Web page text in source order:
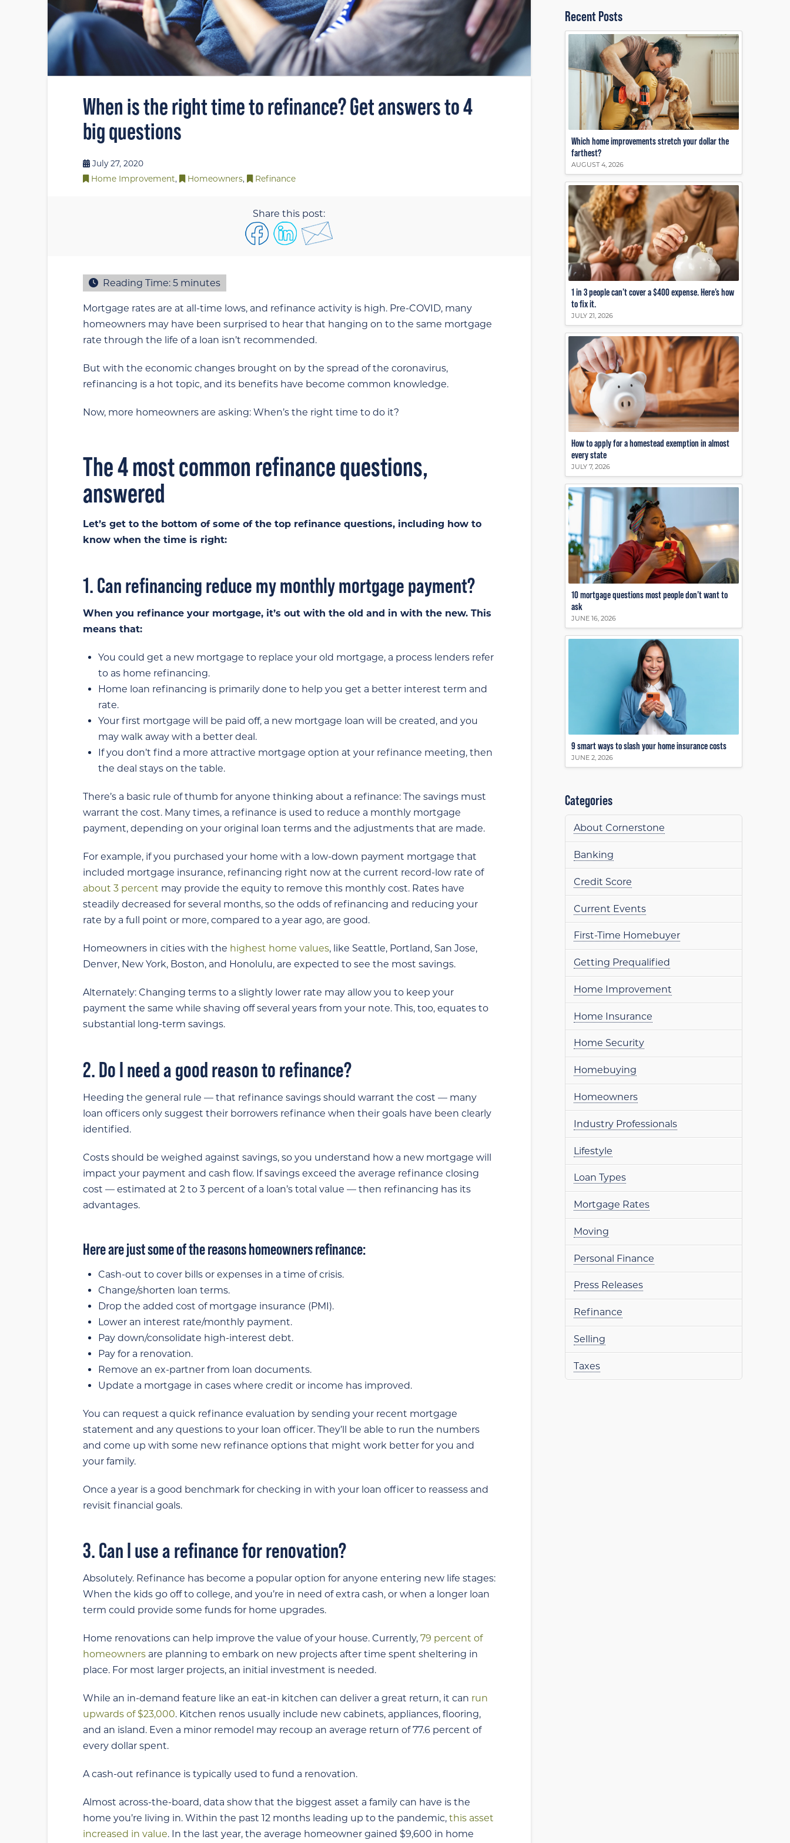
When is the right time to refinance? Get answers to 4
big questions
July 27, 2020
Home Improvement, Homeowners, Refinance
Share this post:
Reading Time: 5 minutes
Mortgage rates are at all-time lows, and refinance activity is high. Pre-COVID, many
homeowners may have been surprised to hear that hanging on to the same mortgage
rate through the life of a loan isn’t recommended.
But with the economic changes brought on by the spread of the coronavirus,
refinancing is a hot topic, and its benefits have become common knowledge.
Now, more homeowners are asking: When’s the right time to do it?
The 4 most common refinance questions,
answered
Let’s get to the bottom of some of the top refinance questions, including how to
know when the time is right:
1. Can refinancing reduce my monthly mortgage payment?
When you refinance your mortgage, it’s out with the old and in with the new. This
means that:
You could get a new mortgage to replace your old mortgage, a process lenders refer
to as home refinancing.
Home loan refinancing is primarily done to help you get a better interest term and
rate.
Your first mortgage will be paid off, a new mortgage loan will be created, and you
may walk away with a better deal.
If you don’t find a more attractive mortgage option at your refinance meeting, then
the deal stays on the table.
There’s a basic rule of thumb for anyone thinking about a refinance: The savings must
warrant the cost. Many times, a refinance is used to reduce a monthly mortgage
payment, depending on your original loan terms and the adjustments that are made.
For example, if you purchased your home with a low-down payment mortgage that
included mortgage insurance, refinancing right now at the current record-low rate of
about 3 percent may provide the equity to remove this monthly cost. Rates have
steadily decreased for several months, so the odds of refinancing and reducing your
rate by a full point or more, compared to a year ago, are good.
Homeowners in cities with the highest home values, like Seattle, Portland, San Jose,
Denver, New York, Boston, and Honolulu, are expected to see the most savings.
Alternately: Changing terms to a slightly lower rate may allow you to keep your
payment the same while shaving off several years from your note. This, too, equates to
substantial long-term savings.
2. Do I need a good reason to refinance?
Heeding the general rule — that refinance savings should warrant the cost — many
loan officers only suggest their borrowers refinance when their goals have been clearly
identified.
Costs should be weighed against savings, so you understand how a new mortgage will
impact your payment and cash flow. If savings exceed the average refinance closing
cost — estimated at 2 to 3 percent of a loan’s total value — then refinancing has its
advantages.
Here are just some of the reasons homeowners refinance:
Cash-out to cover bills or expenses in a time of crisis.
Change/shorten loan terms.
Drop the added cost of mortgage insurance (PMI).
Lower an interest rate/monthly payment.
Pay down/consolidate high-interest debt.
Pay for a renovation.
Remove an ex-partner from loan documents.
Update a mortgage in cases where credit or income has improved.
You can request a quick refinance evaluation by sending your recent mortgage
statement and any questions to your loan officer. They’ll be able to run the numbers
and come up with some new refinance options that might work better for you and
your family.
Once a year is a good benchmark for checking in with your loan officer to reassess and
revisit financial goals.
3. Can I use a refinance for renovation?
Absolutely. Refinance has become a popular option for anyone entering new life stages:
When the kids go off to college, and you’re in need of extra cash, or when a longer loan
term could provide some funds for home upgrades.
Home renovations can help improve the value of your house. Currently, 79 percent of
homeownersare planning to embark on new projects after time spent sheltering in
place. For most larger projects, an initial investment is needed.
While an in-demand feature like an eat-in kitchen can deliver a great return, it can run
upwards of $23,000. Kitchen renos usually include new cabinets, appliances, flooring,
and an island. Even a minor remodel may recoup an average return of 77.6 percent of
every dollar spent.
A cash-out refinance is typically used to fund a renovation.
Almost across-the-board, data show that the biggest asset a family can have is the
home you’re living in. Within the past 12 months leading up to the pandemic, this asset
increased in value. In the last year, the average homeowner gained $9,600 in home
Recent Posts
Which home improvements stretch your dollar the
farthest?
AUGUST 4, 2026
1 in 3 people can’t cover a $400 expense. Here’s how
to fix it.
JULY 21, 2026
How to apply for a homestead exemption in almost
every state
JULY 7, 2026
10 mortgage questions most people don’t want to
ask
JUNE 16, 2026
9 smart ways to slash your home insurance costs
JUNE 2, 2026
Categories
About Cornerstone
Banking
Credit Score
Current Events
First-Time Homebuyer
Getting Prequalified
Home Improvement
Home Insurance
Home Security
Homebuying
Homeowners
Industry Professionals
Lifestyle
Loan Types
Mortgage Rates
Moving
Personal Finance
Press Releases
Refinance
Selling
Taxes